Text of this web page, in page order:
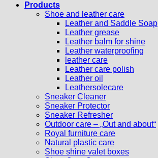
Products
Shoe and leather care
Leather and Saddle Soap
Leather grease
Leather balm for shine
Leather waterproofing
leather care
Leather care polish
Leather oil
Leathersolecare
Sneaker Cleaner
Sneaker Protector
Sneaker Refresher
Outdoor care – „Out and about“
Royal furniture care
Natural plastic care
Shoe shine valet boxes